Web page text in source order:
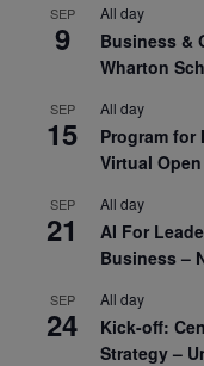
SEP
9
All day
Business &
Wharton
SEP
15
All day
Program for
Virtual
SEP
21
All day
AI For
Business –
SEP
24
All day
Kick-off:
Strategy –